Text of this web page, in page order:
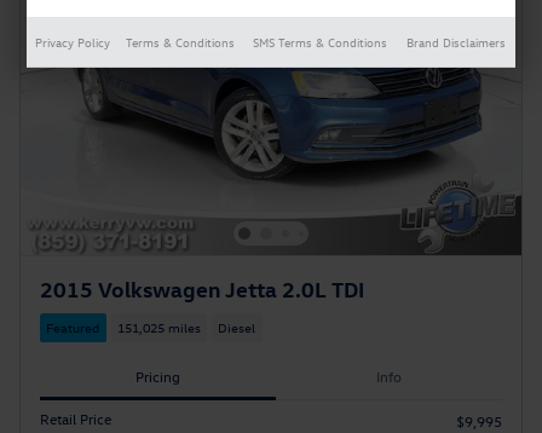
2015 Volkswagen Jetta 2.0L TDI
Featured 151,025 miles Diesel
Pricing Info
Retail Price
$9,995
Privacy Policy Terms & Conditions SMS Terms & Conditions Brand Disclaimers